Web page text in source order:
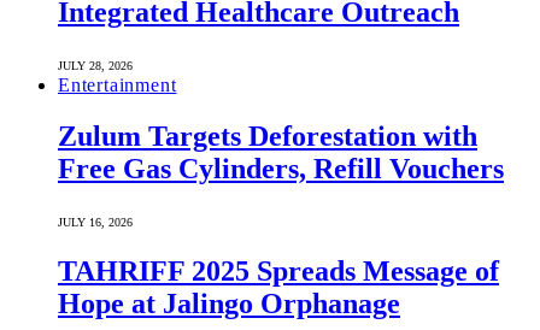
Integrated Healthcare Outreach
JULY 28, 2026
Entertainment
Zulum Targets Deforestation with
Free Gas Cylinders, Refill Vouchers
JULY 16, 2026
TAHRIFF 2025 Spreads Message of
Hope at Jalingo Orphanage